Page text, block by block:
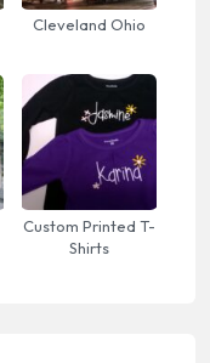
Cleveland Ohio
Custom Printed T-
Shirts